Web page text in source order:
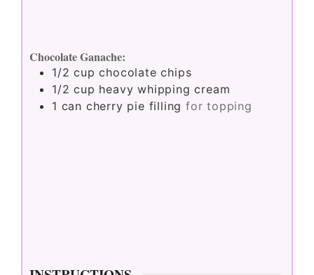
Chocolate Ganache:
1/2 cup chocolate chips
1/2 cup heavy whipping cream
1 can cherry pie filling for topping